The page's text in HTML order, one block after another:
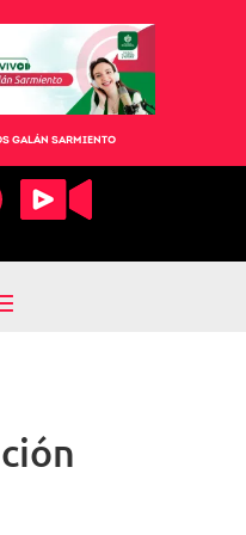
GALÁN SARMIENTO